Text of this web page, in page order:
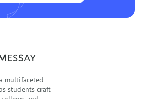
multifaceted
students craft